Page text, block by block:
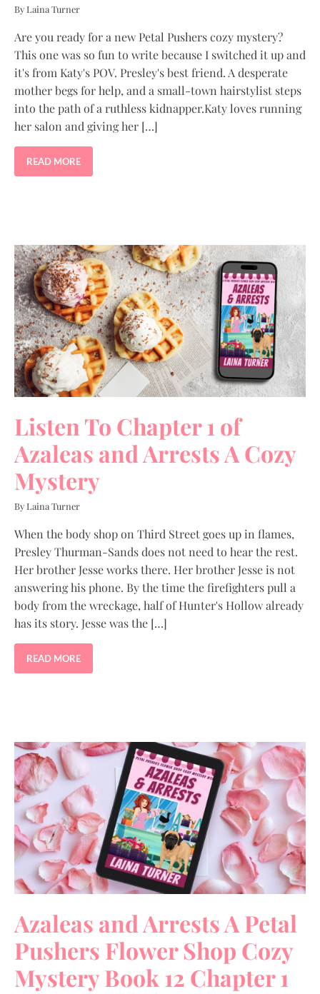
By Laina Turner
Are you ready for a new Petal Pushers cozy mystery?
This one was so fun to write because I switched it up and
it's from Katy's POV. Presley's best friend. A desperate
mother begs for help, and a small-town hairstylist steps
into the path of a ruthless kidnapper.Katy loves running
her salon and giving her […]
READ MORE
Listen To Chapter 1 of
Azaleas and Arrests A Cozy
Mystery
By Laina Turner
When the body shop on Third Street goes up in flames,
Presley Thurman-Sands does not need to hear the rest.
Her brother Jesse works there. Her brother Jesse is not
answering his phone. By the time the firefighters pull a
body from the wreckage, half of Hunter's Hollow already
has its story. Jesse was the […]
READ MORE
Azaleas and Arrests A Petal
Pushers Flower Shop Cozy
Mystery Book 12 Chapter 1